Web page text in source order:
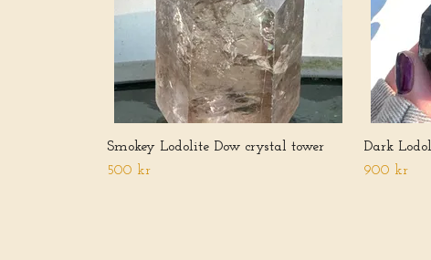
Smokey Lodolite Dow crystal tower
500 kr
Dark
900 kr